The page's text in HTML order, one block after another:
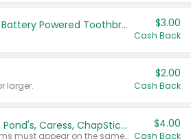
Colgate Kids Battery Powered Toothbrushes $3.00
Cash Back
larger.
$2.00
Cash Back
Buy 3: Suave, Pond's, Caress, ChapStick, Q-Tip, St. Ives, or Noxzema Products
Any variety. Items must appear on the same receipt. One (1) multi-pack is considered one (1) item purchased.
$4.00
Cash Back